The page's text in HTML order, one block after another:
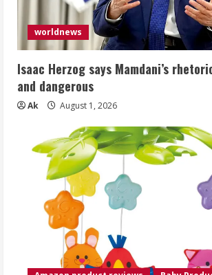
worldnews
Isaac Herzog says Mamdani’s
and dangerous
Ak August 1, 2026